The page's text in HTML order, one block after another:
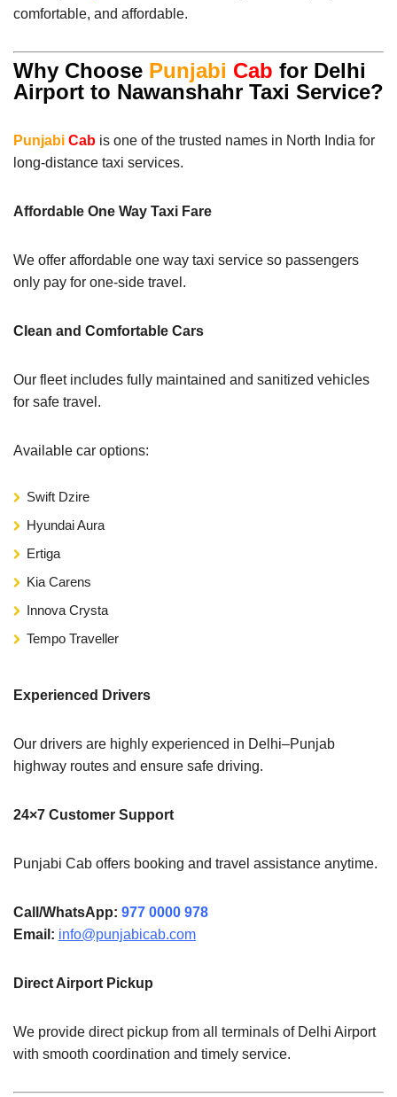
comfortable, and affordable.
Why Choose Punjabi Cab for Delhi
Airport to Nawanshahr Taxi Service?
Punjabi Cab is one of the trusted names in North India for
long-distance taxi services.
Affordable One Way Taxi Fare
We offer affordable one way taxi service so passengers
only pay for one-side travel.
Clean and Comfortable Cars
Our fleet includes fully maintained and sanitized vehicles
for safe travel.
Available car options:
Swift Dzire
Hyundai Aura
Ertiga
Kia Carens
Innova Crysta
Tempo Traveller
Experienced Drivers
Our drivers are highly experienced in Delhi–Punjab
highway routes and ensure safe driving.
24×7 Customer Support
Punjabi Cab offers booking and travel assistance anytime.
Call/WhatsApp: 977 0000 978
Email: info@punjabicab.com
Direct Airport Pickup
We provide direct pickup from all terminals of Delhi Airport
with smooth coordination and timely service.